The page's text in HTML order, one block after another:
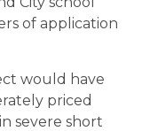
of application
would have
priced
severe short